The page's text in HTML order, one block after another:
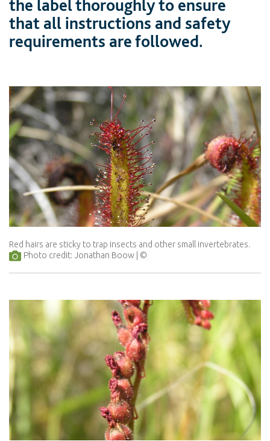
the label thoroughly to ensure
that all instructions and safety
requirements are followed.
Red hairs are sticky to trap insects and other small invertebrates.
Photo credit: Jonathan Boow